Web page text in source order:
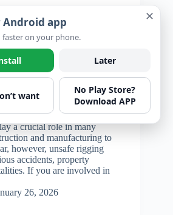
,News
and Answers
Practices for HSE
a crucial role in many
and manufacturing to
however, unsafe rigging
accidents, property
If you are involved in
26, 2026
✕
Android app
faster on your phone.
Later
want
No Play Store?
Download APP